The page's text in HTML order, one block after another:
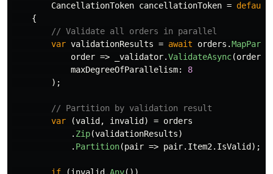
CancellationToken cancellationToken = default
{
// Validate all orders in parallel
var validationResults = await orders .
order => _validator.ValidateAsync(order
maxDegreeOfParallelism:
8
);
// Partition by validation result
var
(valid , invalid ) = orders
. Zip(validationResults)
. Partition(pair => pair. Item2. IsValid );